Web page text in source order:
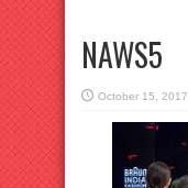
NAWS5
October 15, 2017